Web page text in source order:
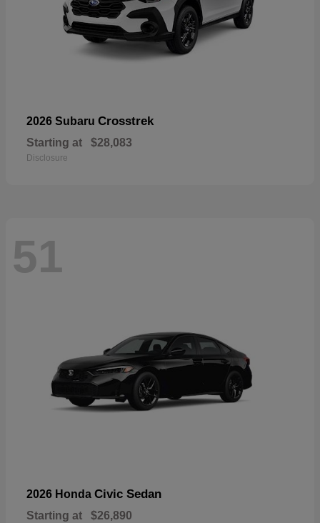
2026 Subaru Crosstrek
Starting at $28,083
Disclosure
51
2026 Honda Civic Sedan
Starting at $26,890